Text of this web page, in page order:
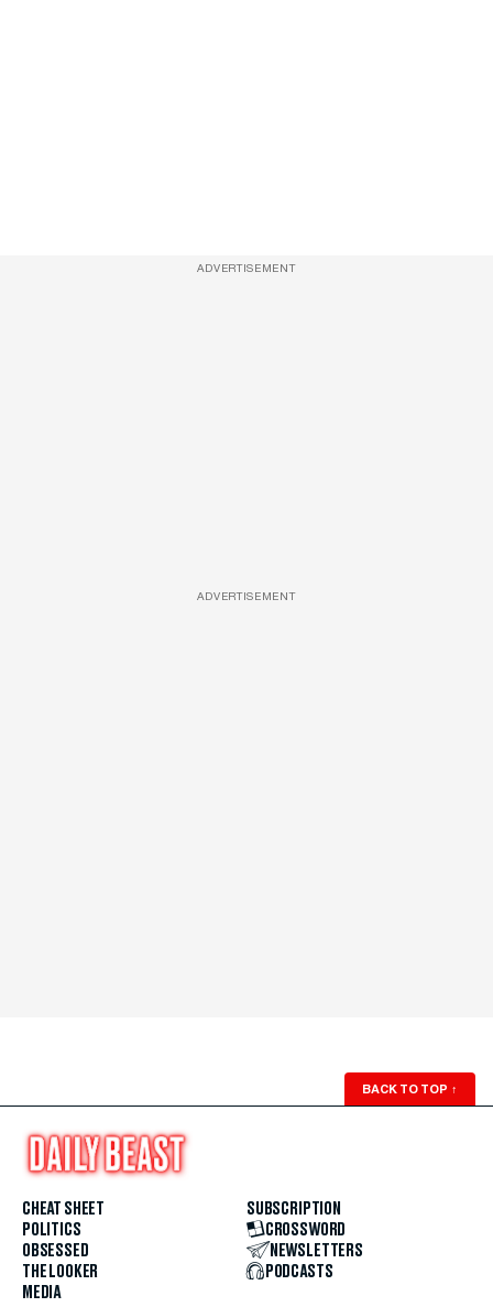
ADVERTISEMENT
ADVERTISEMENT
BACK TO TOP ↑
CHEAT SHEET
POLITICS
OBSESSED
THE LOOKER
MEDIA
SUBSCRIPTION
CROSSWORD
NEWSLETTERS
PODCASTS